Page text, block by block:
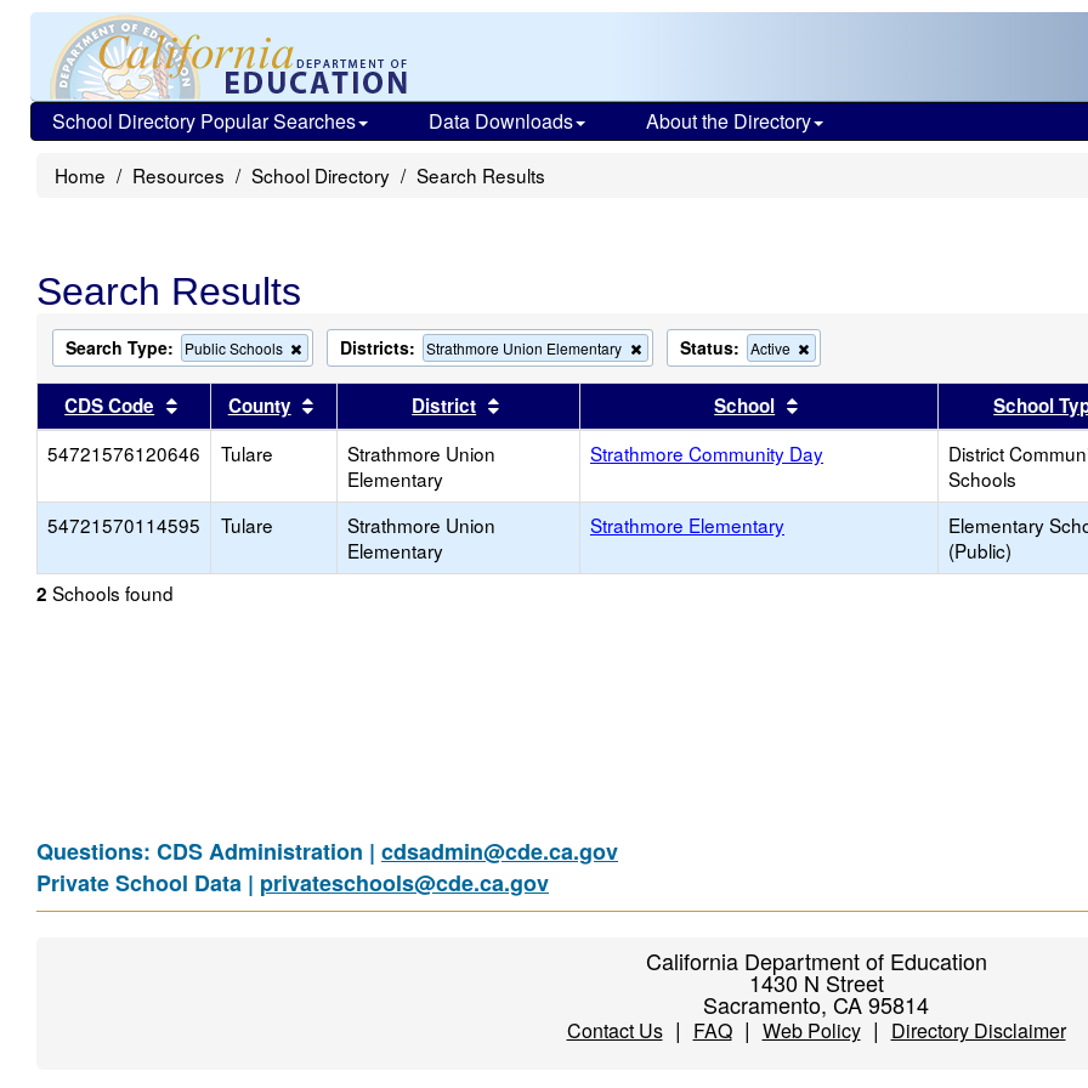
School Directory Popular Searches Data Downloads About the Directory
Home Resources School Directory Search Results
Search Results
Search Type: Public Schools
Remove
this
criterion
from
the
search
Districts: Strathmore Union Elementary
Remove
this
criterion
the
search
Status: Active
this
criterion
the
search
CDS Code Sort results by this header
County Sort results by this header
District Sort results by this headerSchool Sort results by this header
School
54721576120646
Tulare
Strathmore Union
Elementary
Strathmore Community Day
District
Schools
54721570114595 Tulare
Strathmore Union
Elementary
Strathmore Elementary
Elementary
(Public)
2 Schools found
Questions: CDS Administration | cdsadmin@cde.ca.gov
Private School Data | privateschools@cde.ca.gov
California Department of Education
1430 N Street
Sacramento, CA 95814
Contact Us| FAQ| Web Policy| Directory Disclaimer